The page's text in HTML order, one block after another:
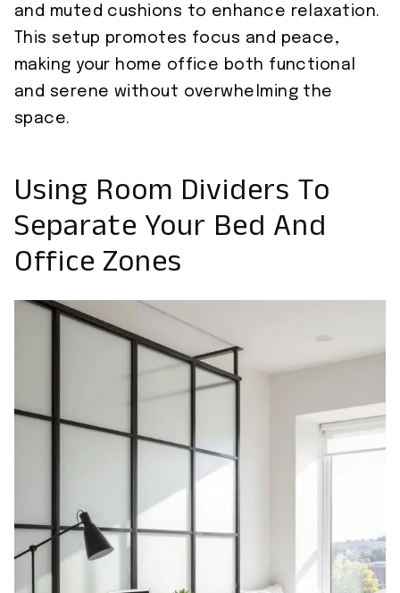
and muted cushions to enhance relaxation.
This setup promotes focus and peace,
making your home office both functional
and serene without overwhelming the
space.
Using Room Dividers To
Separate Your Bed And
Office Zones